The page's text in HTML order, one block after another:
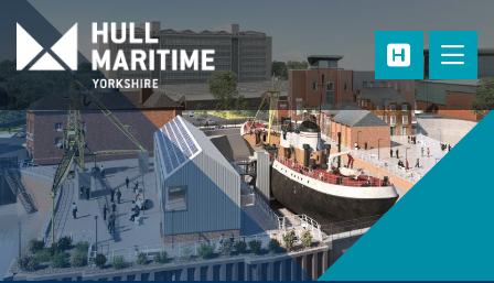
Skip to main content